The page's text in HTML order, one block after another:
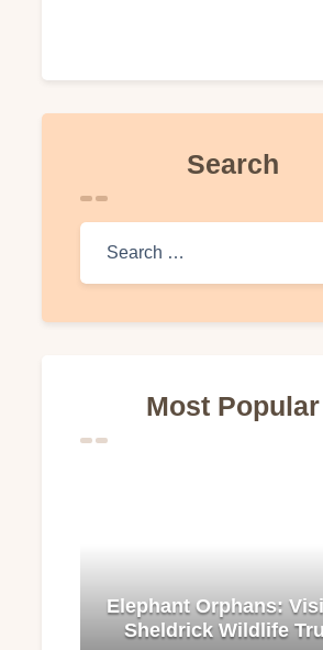
Search
Most Popular
Elephant Orphans:
Sheldrick Wildlife